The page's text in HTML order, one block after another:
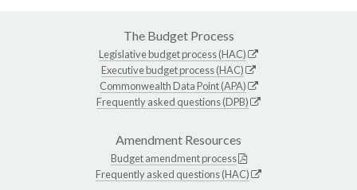
The Budget Process
Legislative budget process (HAC)
Executive budget process (HAC)
Commonwealth Data Point (APA)
Frequently asked questions (DPB)
Amendment Resources
Budget amendment process
Frequently asked questions (HAC)